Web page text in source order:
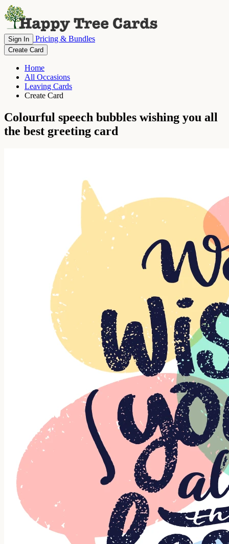
Sign In Pricing & Bundles
Create Card
Home
All Occasions
Leaving Cards
Create Card
Colourful speech bubbles wishing you all
the best greeting card